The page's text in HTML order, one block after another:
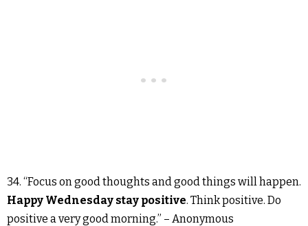
34. “Focus on good thoughts and good things will happen.
Happy Wednesday stay positive. Think positive. Do
positive a very good morning.” – Anonymous